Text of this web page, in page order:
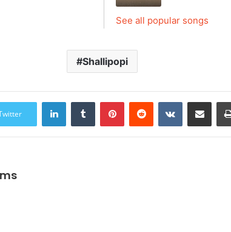
See all popular songs
Shallipopi
LinkedInTumblr PinterestReddit VKontakteShare via Email